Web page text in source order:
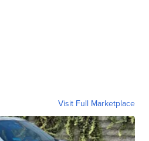
Visit Full Marketplace